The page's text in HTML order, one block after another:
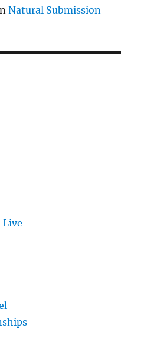
Natural Submission
Live